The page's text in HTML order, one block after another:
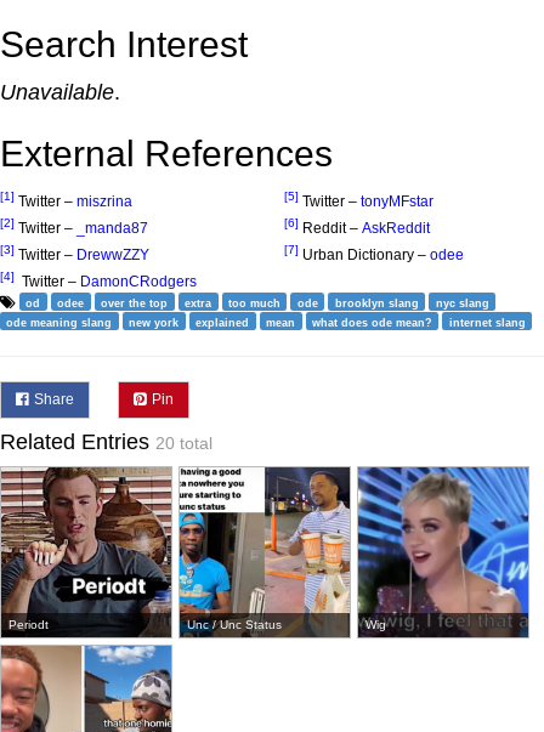
Search Interest
Unavailable.
External References
[1] Twitter – miszrina
[2] Twitter – _manda87
[3] Twitter – DrewwZZY
[4] Twitter – DamonCRodgers
[5] Twitter – tonyMFstar
[6] Reddit – AskReddit
[7] Urban Dictionary – odee
od odee over the top extra too much ode brooklyn slang
nyc slang
ode meaning slang
new york explained mean what does ode mean? internet slang
Share Pin
Related Entries 20 total
Periodt Unc / Unc Status Wig